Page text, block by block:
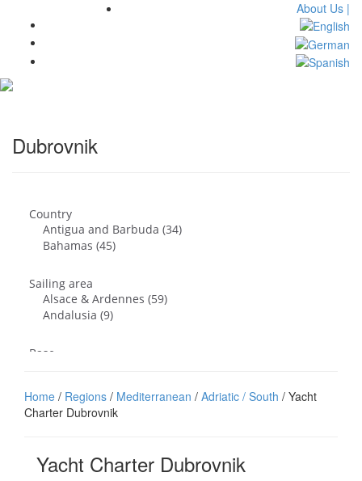
About Us |
Dubrovnik
Home / Regions / Mediterranean / Adriatic / South / Yacht
Charter Dubrovnik
Yacht Charter Dubrovnik